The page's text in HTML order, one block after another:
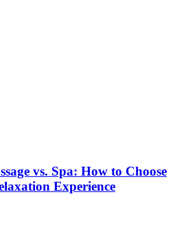
vs. Spa: How to Choose
Experience